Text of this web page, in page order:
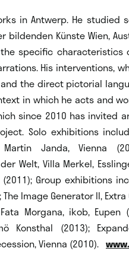
in Antwerp. He studied
bildenden Künste Wien,
specific
His interventions,
the direct pictorial
in which he acts and
since 2010 has
Solo exhibitions
Martin Janda, Vienna
Welt, Villa Merkel,
Group exhibitions
Image Generator II,
Morgana, ikob, Eupen
Konsthal (2013);
Vienna (2010).